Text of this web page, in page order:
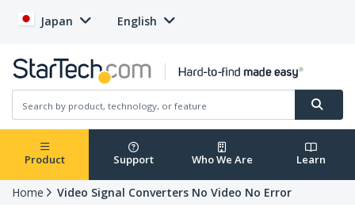
Japan English
Product Support Who We Are Learn
Home Video Signal Converters No Video No Error